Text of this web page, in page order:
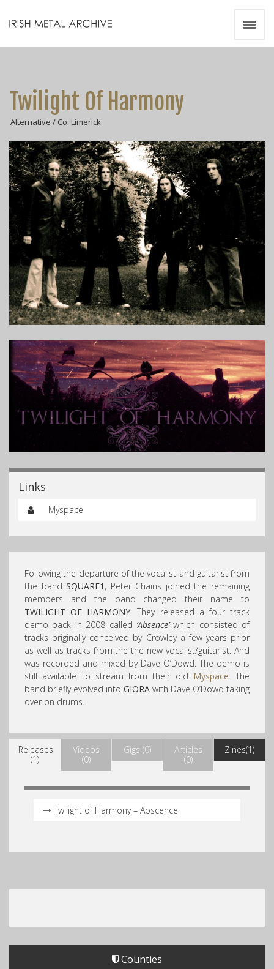
Twilight Of Harmony
Alternative / Co. Limerick
Links
Myspace
Following the departure of the vocalist and guitarist from
the bandSQUARE1 , Peter Chains joined the remaining
members and the band changed their name to
TWILIGHT OF HARMONY. They released a four track
demo back in 2008 called ‘Absence’which consisted of
tracks originally conceived by Crowley a few years prior
as well as tracks from the the new vocalist/guitarist. And
was recorded and mixed by Dave O’Dowd. The demo is
still available to stream from their old Myspace. The
band briefly evolved into GIORA with Dave O’Dowd taking
over on drums.
Releases
(1)
Videos
(0)
Gigs (0)
Articles
(0)
Zines(1)
Twilight of Harmony – Abscence
Counties
Videos
Resources